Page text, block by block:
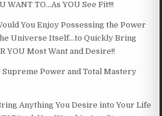
WANT TO…As YOU See Fit!!!
You Enjoy Possessing the Power
Universe Itself…to Quickly Bring
YOU Most Want and Desire!!
Power and Total Mastery
Anything You Desire into Your Life